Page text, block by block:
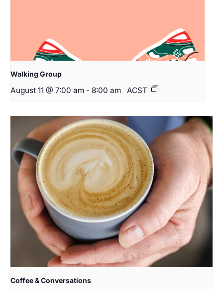
Walking Group
August 11 @ 7:00 am - 8:00 am ACST
Coffee & Conversations